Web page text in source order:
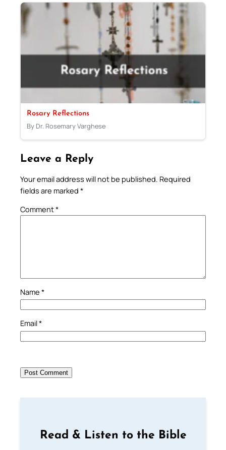
Rosary Reflections
By Dr. Rosemary Varghese
Leave a Reply
Your email address will not be published. Required
fields are marked *
Comment*
Name *
Email*
Read & Listen to the Bible